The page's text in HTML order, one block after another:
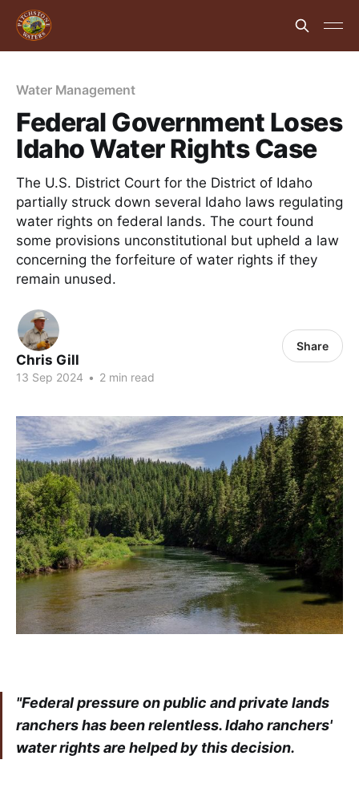
Water Management
Federal Government Loses
Idaho Water Rights Case
The U.S. District Court for the District of Idaho
partially struck down several Idaho laws regulating
water rights on federal lands. The court found
some provisions unconstitutional but upheld a law
concerning the forfeiture of water rights if they
remain unused.
Chris Gill
13 Sep 2024 • 2 min read
Share
"Federal pressure on public and private lands
ranchers has been relentless. Idaho ranchers'
water rights are helped by this decision.